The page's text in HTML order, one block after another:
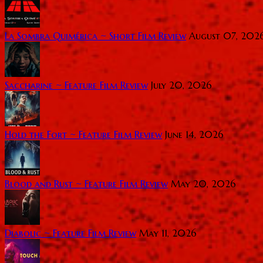
La Sombra Quimérica ~ Short Film Review August 07,
Saccharine ~ Feature Film Review July 20, 2026
Hold the Fort ~ Feature Film Review June 14, 2026
Blood and Rust ~ Feature Film Review May 20, 2026
Diabolic ~ Feature Film Review May 11, 2026